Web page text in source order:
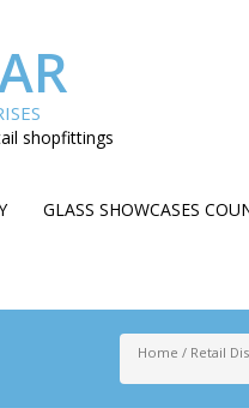
shopfittings
GLASS SHOWCASES
Home / Retail